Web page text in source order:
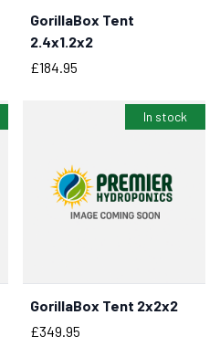
BUY NOW
GorillaBox Tent
2.4x1.2x2
Price
£184.95
In stock
BUY NOW
GorillaBox Tent 2x2x2
Price
£349.95